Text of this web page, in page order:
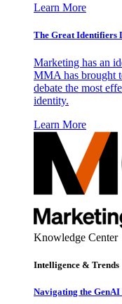
Learn More
The Great Identifiers
Marketing has an
MMA has brought
debate the most
identity.
Learn More
Knowledge Center
Intelligence & Trends
Navigating the GenAI